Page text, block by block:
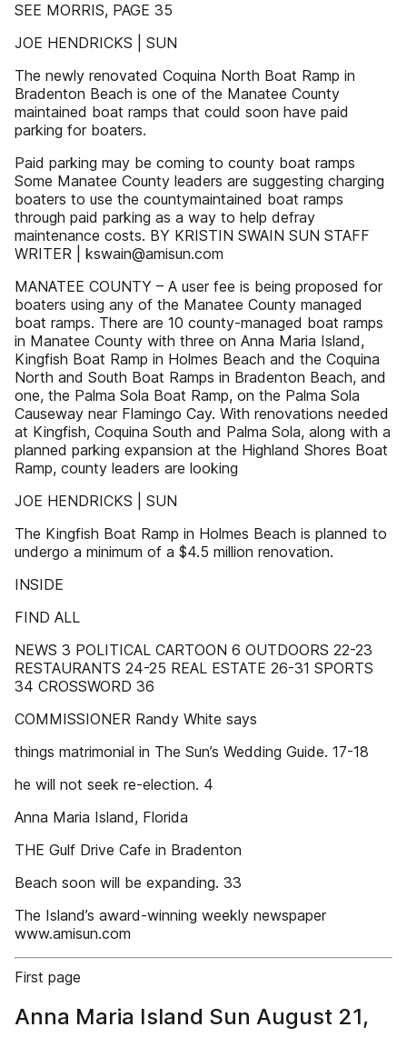
SEE MORRIS, PAGE 35
JOE HENDRICKS | SUN
The newly renovated Coquina North Boat Ramp in
Bradenton Beach is one of the Manatee County
maintained boat ramps that could soon have paid
parking for boaters.
Paid parking may be coming to county boat ramps
Some Manatee County leaders are suggesting charging
boaters to use the countymaintained boat ramps
through paid parking as a way to help defray
maintenance costs. BY KRISTIN SWAIN SUN STAFF
WRITER | kswain@amisun.com
MANATEE COUNTY – A user fee is being proposed for
boaters using any of the Manatee County managed
boat ramps. There are 10 county-managed boat ramps
in Manatee County with three on Anna Maria Island,
Kingfish Boat Ramp in Holmes Beach and the Coquina
North and South Boat Ramps in Bradenton Beach, and
one, the Palma Sola Boat Ramp, on the Palma Sola
Causeway near Flamingo Cay. With renovations needed
at Kingfish, Coquina South and Palma Sola, along with a
planned parking expansion at the Highland Shores Boat
Ramp, county leaders are looking
JOE HENDRICKS | SUN
The Kingfish Boat Ramp in Holmes Beach is planned to
undergo a minimum of a $4.5 million renovation.
INSIDE
FIND ALL
NEWS 3 POLITICAL CARTOON 6 OUTDOORS 22-23
RESTAURANTS 24-25 REAL ESTATE 26-31 SPORTS
34 CROSSWORD 36
COMMISSIONER Randy White says
things matrimonial in The Sun’s Wedding Guide. 17-18
he will not seek re-election. 4
Anna Maria Island, Florida
THE Gulf Drive Cafe in Bradenton
Beach soon will be expanding. 33
The Island’s award-winning weekly newspaper
www.amisun.com
First page
Anna Maria Island Sun August 21,